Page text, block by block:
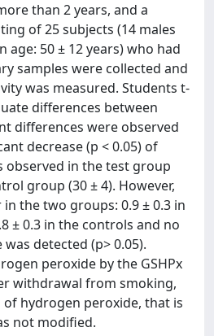
than 2 years, and a
of 25 subjects (14 males
age: 50 ± 12 years) who had
samples were collected and
was measured. Students t-
differences between
differences were observed
decrease (p < 0.05) of
observed in the test group
group (30 ± 4). However,
in the two groups: 0.9 ± 0.3 in
± 0.3 in the controls and no
detected (p> 0.05).
peroxide by the GSHPx
withdrawal from smoking,
hydrogen peroxide, that is
not modified.